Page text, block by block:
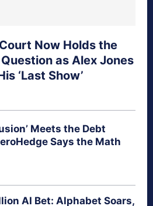
Now Holds the
as Alex Jones
‘Last Show’
Meets the Debt
Says the Math
AI Bet: Alphabet Soars,